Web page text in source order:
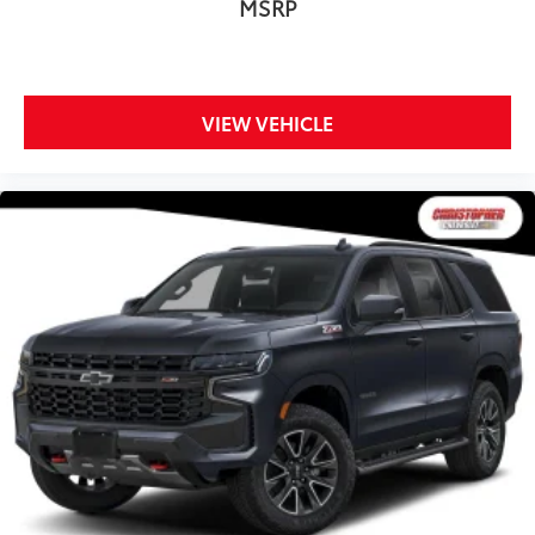
angle of the seatback for added comfort while
driver seat.
Power 2-way driver lumbar - It’s got your back. How
you feel while driving is just as important as how
2-way driver lumbar. Simply set it to the support
you want for your lower back, and it will reduce the
strain you would feel otherwise. Power 2-way driver
lumbar supports your right to drive comfortably.
8-way driver seat - Comfort that conforms to you!
It doesn't matter how long your drive is; if you
aren't comfortable while you're behind the wheel,
every trip feels like a chore. With 8-way driver seat,
finding the perfect position is easy, so you can sit
back, (or up, or a little forward), relax and enjoy
the journey.
Rear seats fixed or removable: Fixed rear seats
Flip forward cushion/seatback rear seat - Tuck it in
MSRP
VIEW VEHICLE